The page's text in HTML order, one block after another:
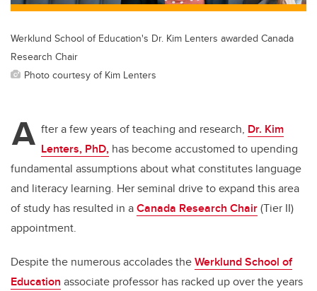
Werklund School of Education's Dr. Kim Lenters awarded Canada
Research Chair
Photo courtesy of Kim Lenters
A fter a few years of teaching and research, Dr. Kim
Lenters, PhD, has become accustomed to upending
fundamental assumptions about what constitutes language
and literacy learning. Her seminal drive to expand this area
of study has resulted in aCanada Research Chair(Tier II)
appointment.
Despite the numerous accolades theWerklund School of
Education associate professor has racked up over the years